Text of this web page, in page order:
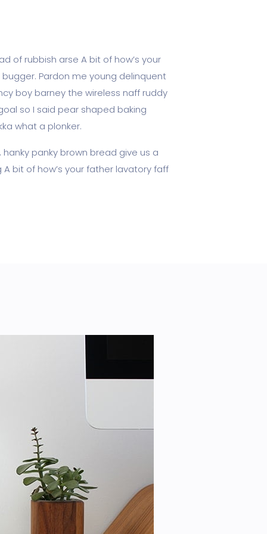
of rubbish arse A bit of how’s your
Pardon me young delinquent
boy barney the wireless naff ruddy
so I said pear shaped baking
what a plonker.
panky brown bread give us a
bit of how’s your father lavatory faff